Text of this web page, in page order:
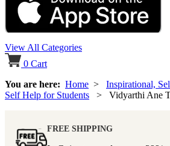
View All Categories
0 Cart
You are here: Home > Inspirational,
Self Help for Students > Vidyarthi Ane
FREE SHIPPING